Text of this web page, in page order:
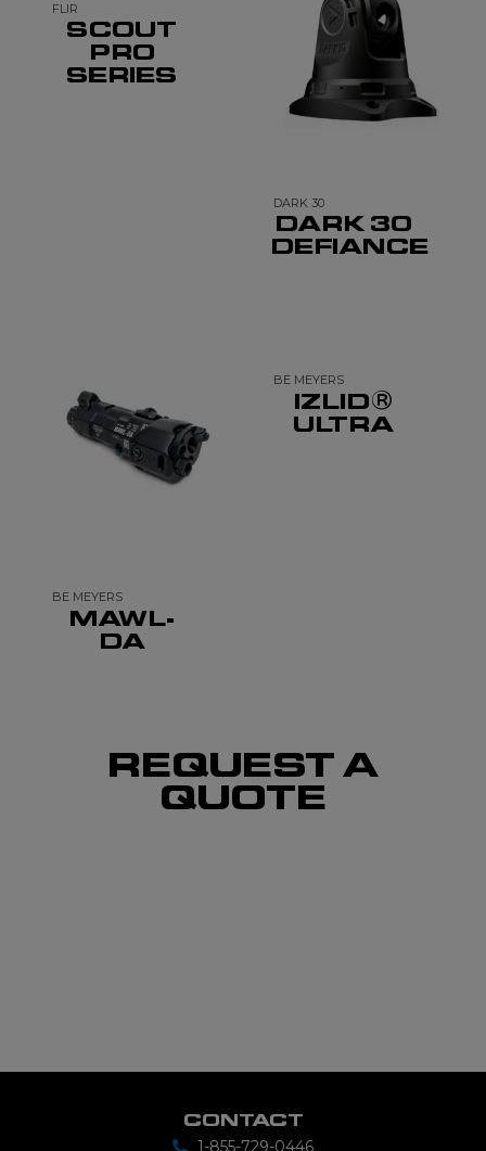
FLIR
SCOUT
PRO
SERIES
DARK 30
DARK 30
DEFIANCE
BE MEYERS
MAWL-
DA
BE MEYERS
IZLID®
ULTRA
REQUEST A
QUOTE
CONTACT
1-855-729-0446